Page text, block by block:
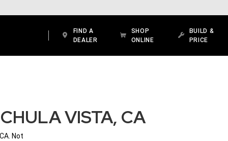
FIND A
DEALER
SHOP
ONLINE
BUILD &
PRICE
VISTA, CA
Not